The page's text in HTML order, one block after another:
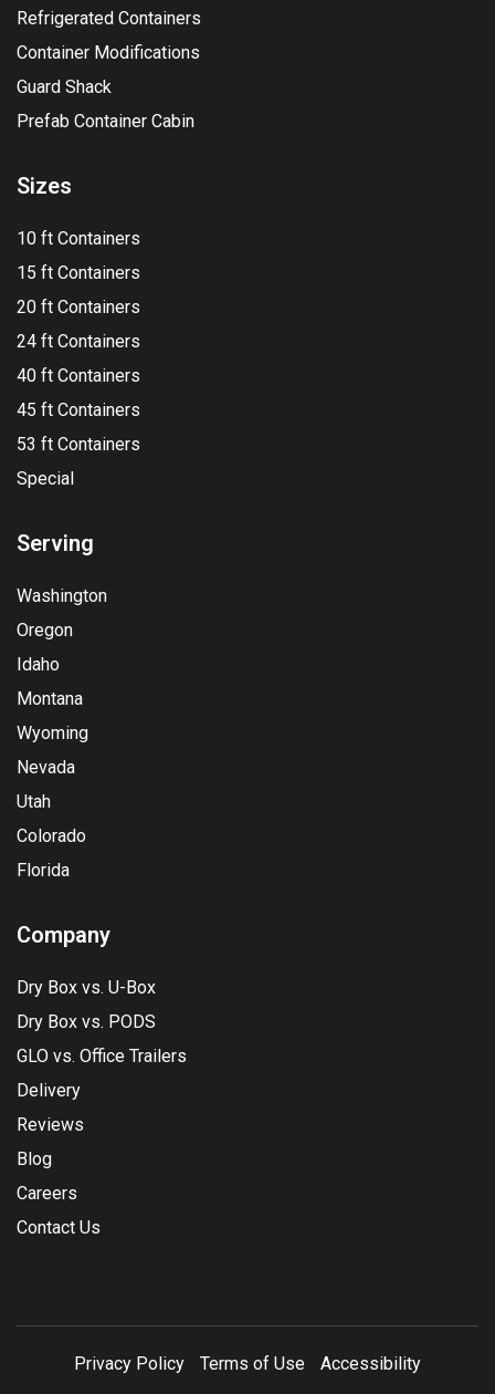
Refrigerated Containers
Container Modifications
Guard Shack
Prefab Container Cabin
Sizes
10 ft Containers
15 ft Containers
20 ft Containers
24 ft Containers
40 ft Containers
45 ft Containers
53 ft Containers
Special
Serving
Washington
Oregon
Idaho
Montana
Wyoming
Nevada
Utah
Colorado
Florida
Company
Dry Box vs. U-Box
Dry Box vs. PODS
GLO vs. Office Trailers
Delivery
Reviews
Blog
Careers
Contact Us
Privacy Policy Terms of Use Accessibility